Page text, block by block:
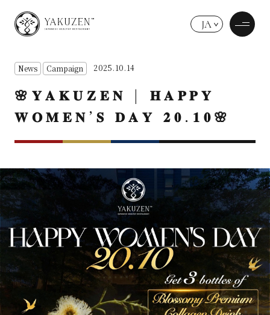
JA
News Campaign 2025.10.14
🌸𝐘𝐀𝐊𝐔𝐙𝐄𝐍 | 𝐇𝐀𝐏𝐏𝐘
𝐖𝐎𝐌𝐄𝐍’𝐒 𝐃𝐀𝐘 𝟐𝟎.𝟏𝟎🌸